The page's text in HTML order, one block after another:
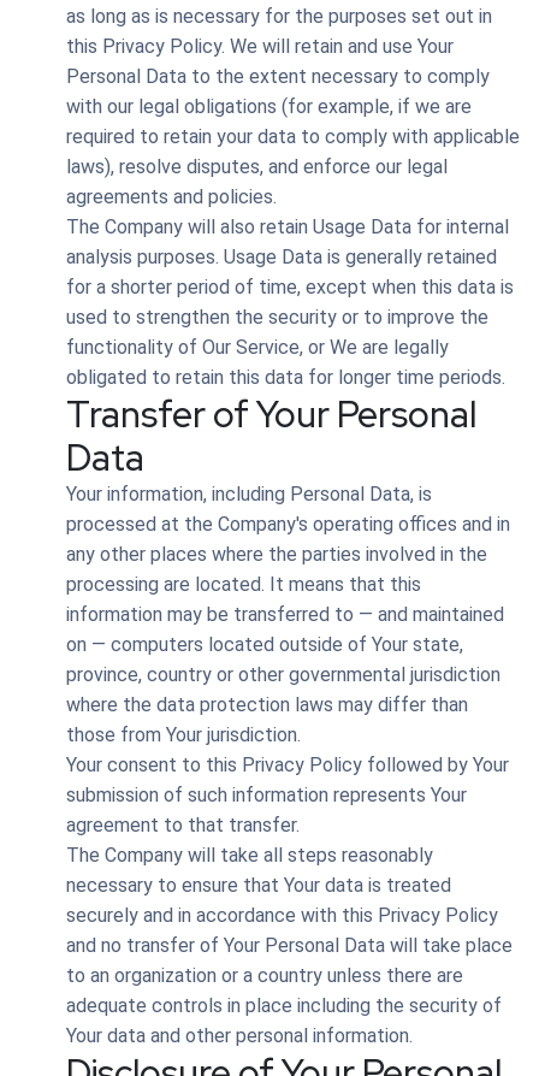
as long as is necessary for the purposes set out in
this Privacy Policy. We will retain and use Your
Personal Data to the extent necessary to comply
with our legal obligations (for example, if we are
required to retain your data to comply with applicable
laws), resolve disputes, and enforce our legal
agreements and policies.
The Company will also retain Usage Data for internal
analysis purposes. Usage Data is generally retained
for a shorter period of time, except when this data is
used to strengthen the security or to improve the
functionality of Our Service, or We are legally
obligated to retain this data for longer time periods.
Transfer of Your Personal
Data
Your information, including Personal Data, is
processed at the Company's operating offices and in
any other places where the parties involved in the
processing are located. It means that this
information may be transferred to — and maintained
on — computers located outside of Your state,
province, country or other governmental jurisdiction
where the data protection laws may differ than
those from Your jurisdiction.
Your consent to this Privacy Policy followed by Your
submission of such information represents Your
agreement to that transfer.
The Company will take all steps reasonably
necessary to ensure that Your data is treated
securely and in accordance with this Privacy Policy
and no transfer of Your Personal Data will take place
to an organization or a country unless there are
adequate controls in place including the security of
Your data and other personal information.